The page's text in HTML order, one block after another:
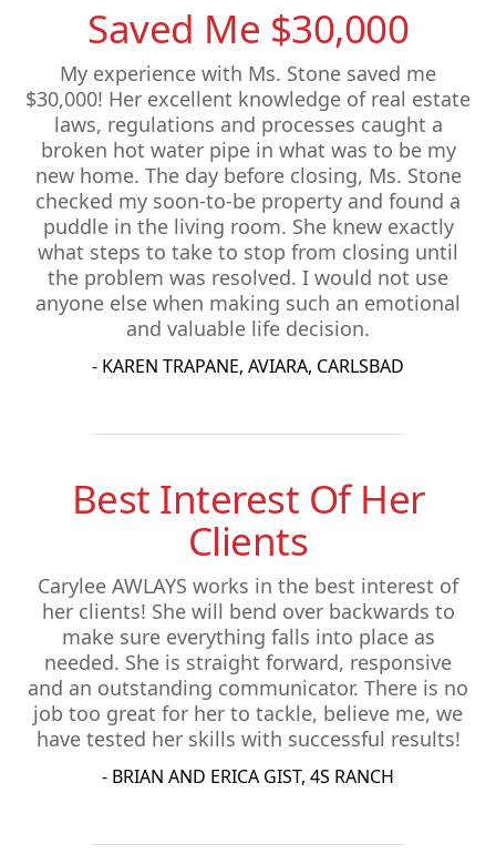
Saved Me $30,000
My experience with Ms. Stone saved me
$30,000! Her excellent knowledge of real estate
laws, regulations and processes caught a
broken hot water pipe in what was to be my
new home. The day before closing, Ms. Stone
checked my soon-to-be property and found a
puddle in the living room. She knew exactly
what steps to take to stop from closing until
the problem was resolved. I would not use
anyone else when making such an emotional
and valuable life decision.
- KAREN TRAPANE, AVIARA, CARLSBAD
Best Interest Of Her
Clients
Carylee AWLAYS works in the best interest of
her clients! She will bend over backwards to
make sure everything falls into place as
needed. She is straight forward, responsive
and an outstanding communicator. There is no
job too great for her to tackle, believe me, we
have tested her skills with successful results!
- BRIAN AND ERICA GIST, 4S RANCH